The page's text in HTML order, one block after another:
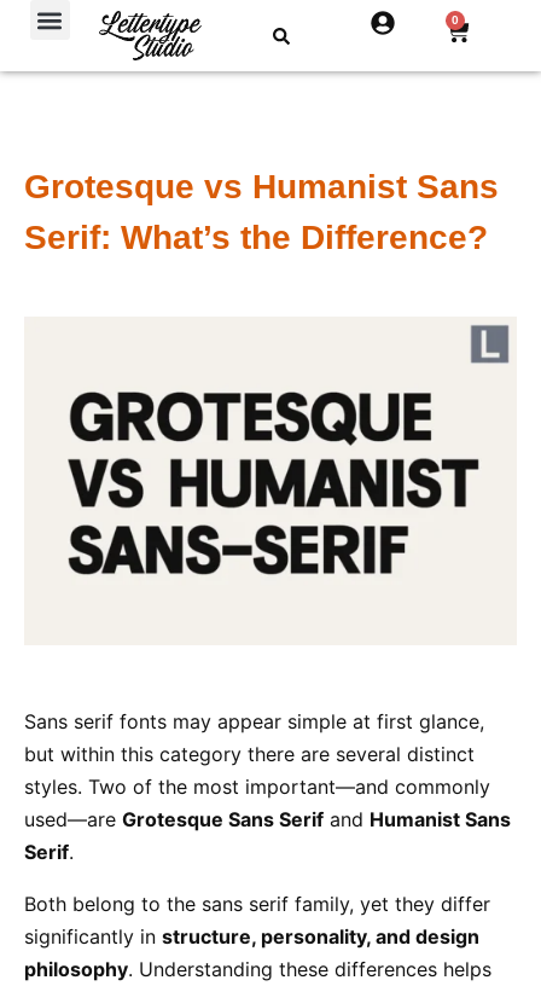
0
Grotesque vs Humanist Sans
Serif: What’s the Difference?
Sans serif fonts may appear simple at first glance,
but within this category there are several distinct
styles. Two of the most important—and commonly
used—are Grotesque Sans Serif and Humanist Sans
Serif.
Both belong to the sans serif family, yet they differ
significantly in structure, personality, and design
philosophy. Understanding these differences helps